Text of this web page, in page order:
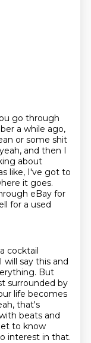
go through
a while ago,
or some shit
and then I
about
like, I've got to
it goes.
eBay for
for a used
cocktail
will say this and
But
surrounded by
life becomes
that's
beats and
to know
interest in that.